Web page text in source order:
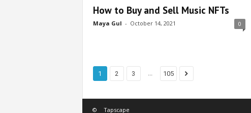
How to Buy and Sell Music NFTs
Maya Gul - October 14, 2021 0
1 2 3 ... 105
© Tapscape